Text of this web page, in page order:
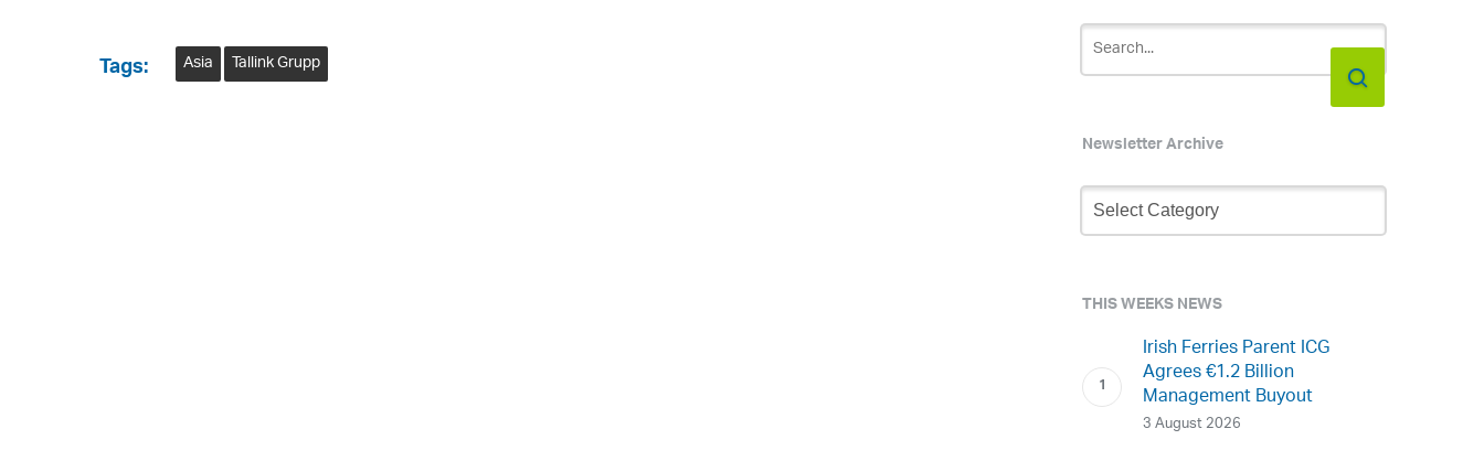
Tags: Asia Tallink Grupp
Newsletter Archive
Newsletter
Archive
THIS WEEKS NEWS
Irish Ferries Parent ICG
Agrees €1.2 Billion
Management Buyout
3 August 2026